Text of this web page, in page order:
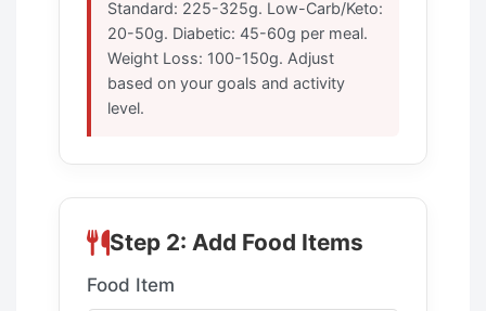
Standard: 225-325g. Low-Carb/Keto:
20-50g. Diabetic: 45-60g per meal.
Weight Loss: 100-150g. Adjust
based on your goals and activity
level.
Step 2: Add Food Items
Food Item